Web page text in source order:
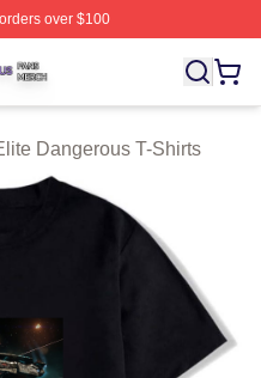
over $100
Licensed Elite
Dangerous T-Shirts